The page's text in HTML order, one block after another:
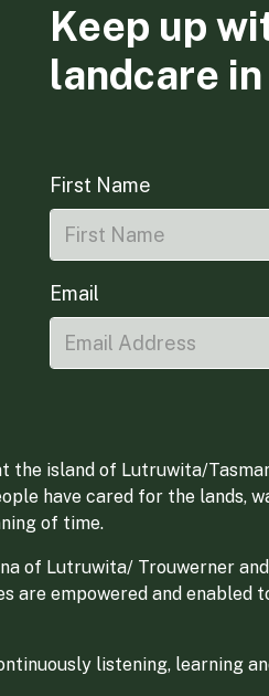
LinkedIn
Keep up
landcare
First Name
Email
the island of Lutruwita/
have cared for the lands,
of time.
of Lutruwita/ Trouwerner
are empowered and enabled
listening, learning